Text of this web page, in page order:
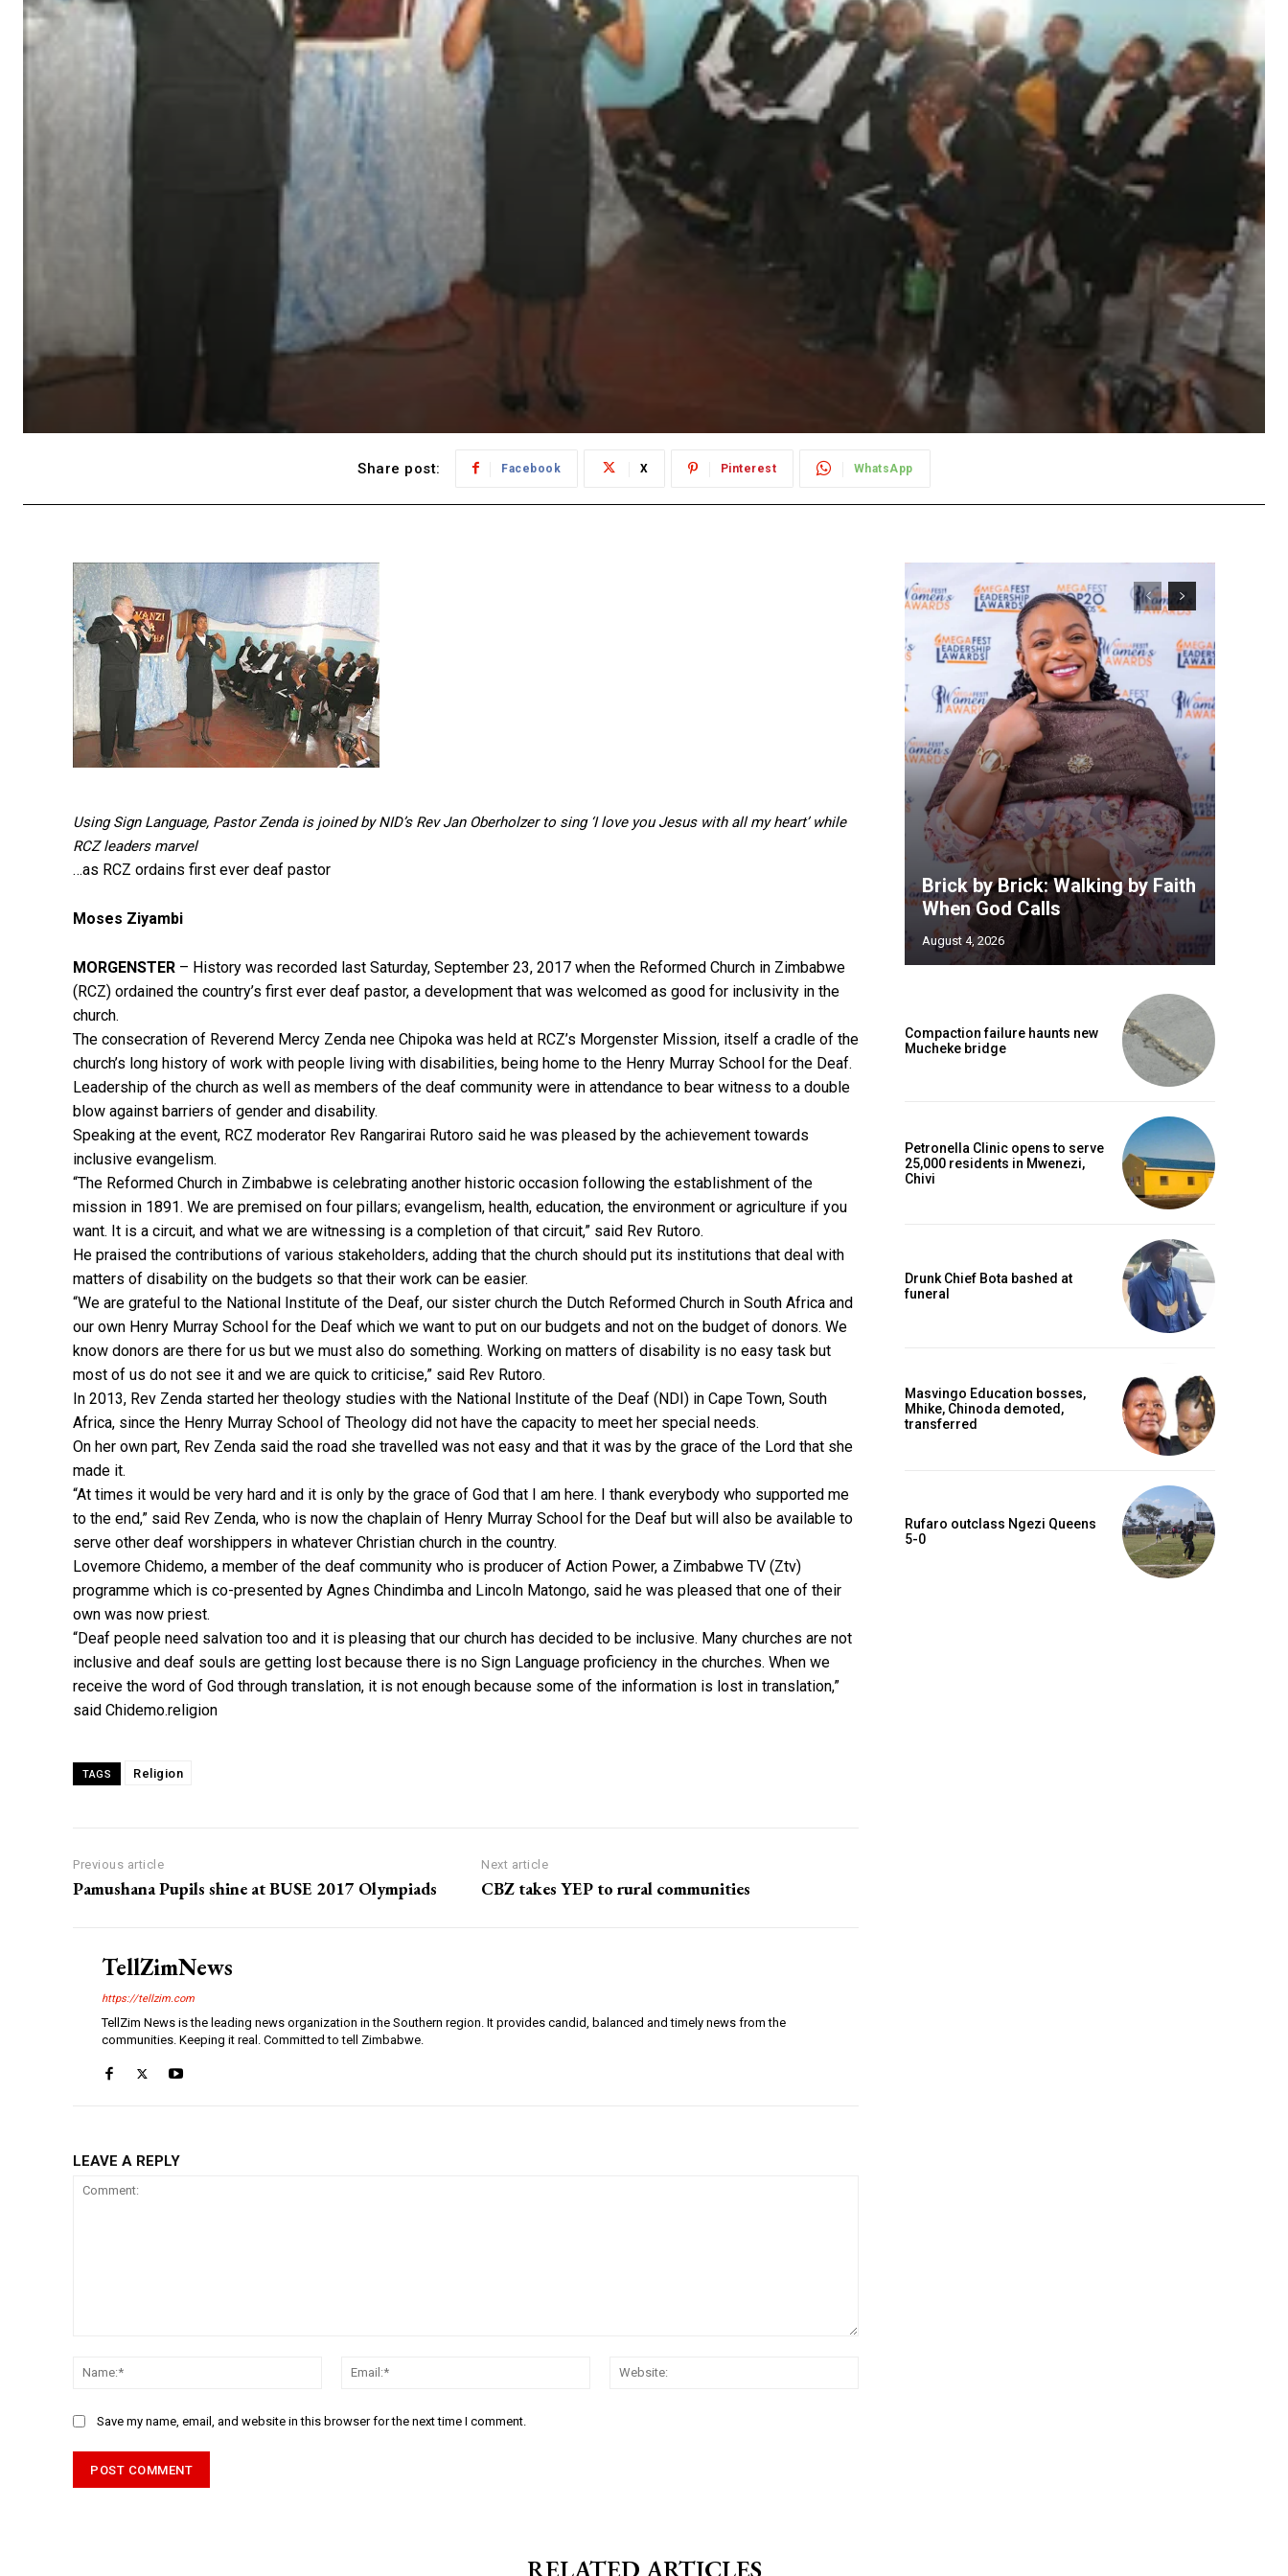
Share post: Facebook X Pinterest WhatsApp
Using Sign Language, Pastor Zenda is joined by NID’s Rev Jan Oberholzer to sing ‘I love you Jesus with all my heart’ while
RCZ leaders marvel
…as RCZ ordains first ever deaf pastor
Moses Ziyambi
MORGENSTER – History was recorded last Saturday, September 23, 2017 when the Reformed Church in Zimbabwe
(RCZ) ordained the country’s first ever deaf pastor, a development that was welcomed as good for inclusivity in the
church.
The consecration of Reverend Mercy Zenda nee Chipoka was held at RCZ’s Morgenster Mission, itself a cradle of the
church’s long history of work with people living with disabilities, being home to the Henry Murray School for the Deaf.
Leadership of the church as well as members of the deaf community were in attendance to bear witness to a double
blow against barriers of gender and disability.
Speaking at the event, RCZ moderator Rev Rangarirai Rutoro said he was pleased by the achievement towards
inclusive evangelism.
“The Reformed Church in Zimbabwe is celebrating another historic occasion following the establishment of the
mission in 1891. We are premised on four pillars; evangelism, health, education, the environment or agriculture if you
want. It is a circuit, and what we are witnessing is a completion of that circuit,” said Rev Rutoro.
He praised the contributions of various stakeholders, adding that the church should put its institutions that deal with
matters of disability on the budgets so that their work can be easier.
“We are grateful to the National Institute of the Deaf, our sister church the Dutch Reformed Church in South Africa and
our own Henry Murray School for the Deaf which we want to put on our budgets and not on the budget of donors. We
know donors are there for us but we must also do something. Working on matters of disability is no easy task but
most of us do not see it and we are quick to criticise,” said Rev Rutoro.
In 2013, Rev Zenda started her theology studies with the National Institute of the Deaf (NDI) in Cape Town, South
Africa, since the Henry Murray School of Theology did not have the capacity to meet her special needs.
On her own part, Rev Zenda said the road she travelled was not easy and that it was by the grace of the Lord that she
made it.
“At times it would be very hard and it is only by the grace of God that I am here. I thank everybody who supported me
to the end,” said Rev Zenda, who is now the chaplain of Henry Murray School for the Deaf but will also be available to
serve other deaf worshippers in whatever Christian church in the country.
Lovemore Chidemo, a member of the deaf community who is producer of Action Power, a Zimbabwe TV (Ztv)
programme which is co-presented by Agnes Chindimba and Lincoln Matongo, said he was pleased that one of their
own was now priest.
“Deaf people need salvation too and it is pleasing that our church has decided to be inclusive. Many churches are not
inclusive and deaf souls are getting lost because there is no Sign Language proficiency in the churches. When we
receive the word of God through translation, it is not enough because some of the information is lost in translation,”
said Chidemo.religion
TAGS Religion
Previous article
Pamushana Pupils shine at BUSE 2017 Olympiads
Next article
CBZ takes YEP to rural communities
TellZimNews
https://tellzim.com
TellZim News is the leading news organization in the Southern region. It provides candid, balanced and timely news from the
communities. Keeping it real. Committed to tell Zimbabwe.
LEAVE A REPLY
Name:*
Email:*
Save my name, email, and website in this browser for the next time I comment.
Brick by Brick: Walking by Faith
When God Calls
August 4, 2026
Compaction failure haunts new
Mucheke bridge
Petronella Clinic opens to serve
25,000 residents in Mwenezi,
Chivi
Drunk Chief Bota bashed at
funeral
Masvingo Education bosses,
Mhike, Chinoda demoted,
transferred
Rufaro outclass Ngezi Queens
5-0
RELATED ARTICLES